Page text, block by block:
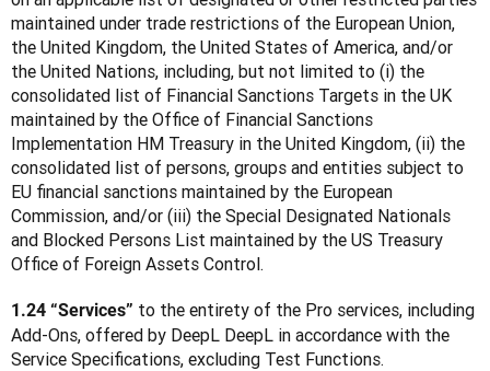
maintained under trade restrictions of the European Union,
the United Kingdom, the United States of America, and/or
the United Nations, including, but not limited to (i) the
consolidated list of Financial Sanctions Targets in the UK
maintained by the Office of Financial Sanctions
Implementation HM Treasury in the United Kingdom, (ii) the
consolidated list of persons, groups and entities subject to
EU financial sanctions maintained by the European
Commission, and/or (iii) the Special Designated Nationals
and Blocked Persons List maintained by the US Treasury
Office of Foreign Assets Control.
1.24 “Services” to the entirety of the Pro services, including
Add-Ons, offered by DeepL DeepL in accordance with the
Service Specifications, excluding Test Functions.